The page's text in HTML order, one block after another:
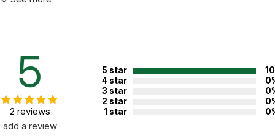
Art techniques based in:
Useful for clients dealing with:
Anxiety
Stress
Low self-esteem
Relationship issues
5
2 reviews
add a review
5 star
4 star
3 star
2 star
1 star